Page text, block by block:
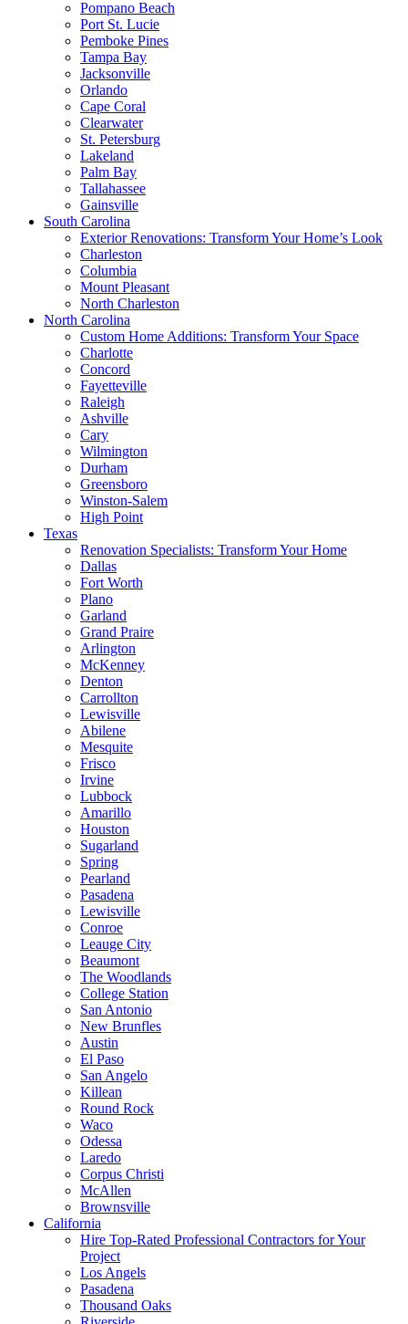
Pompano Beach
Port St. Lucie
Pemboke Pines
Tampa Bay
Jacksonville
Orlando
Cape Coral
Clearwater
St. Petersburg
Lakeland
Palm Bay
Tallahassee
Gainsville
South Carolina
Exterior Renovations: Transform Your Home’s Look
Charleston
Columbia
Mount Pleasant
North Charleston
North Carolina
Custom Home Additions: Transform Your Space
Charlotte
Concord
Fayetteville
Raleigh
Ashville
Cary
Wilmington
Durham
Greensboro
Winston-Salem
High Point
Texas
Renovation Specialists: Transform Your Home
Dallas
Fort Worth
Plano
Garland
Grand Praire
Arlington
McKenney
Denton
Carrollton
Lewisville
Abilene
Mesquite
Frisco
Irvine
Lubbock
Amarillo
Houston
Sugarland
Spring
Pearland
Pasadena
Lewisville
Conroe
Leauge City
Beaumont
The Woodlands
College Station
San Antonio
New Brunfles
Austin
El Paso
San Angelo
Killean
Round Rock
Waco
Odessa
Laredo
Corpus Christi
McAllen
Brownsville
California
Hire Top-Rated Professional Contractors for Your
Project
Los Angels
Pasadena
Thousand Oaks